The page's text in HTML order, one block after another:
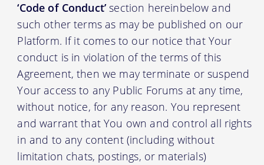
‘Code of Conduct’section hereinbelow and
such other terms as may be published on our
Platform. If it comes to our notice that Your
conduct is in violation of the terms of this
Agreement, then we may terminate or suspend
Your access to any Public Forums at any time,
without notice, for any reason. You represent
and warrant that You own and control all rights
in and to any content (including without
limitation chats, postings, or materials)